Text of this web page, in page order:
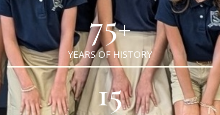
YEARS OF HISTORY
75+
15